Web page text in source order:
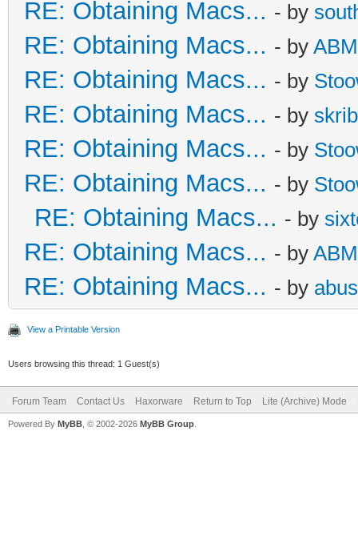
RE: Obtaining Macs... - by
RE: Obtaining Macs... - by
RE: Obtaining Macs... - by
RE: Obtaining Macs... - by
RE: Obtaining Macs... - by
RE: Obtaining Macs... - by
RE: Obtaining Macs... - by
RE: Obtaining Macs... - by
RE: Obtaining Macs... - by
View a Printable Version
Users browsing this thread: 1 Guest(s)
Forum Team Contact Us Haxorware Return to Top Lite (Archive) Mode
Powered By MyBB , © 2002-2026 MyBB Group